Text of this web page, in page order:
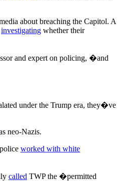
about breaching the Capitol. A
investigating whether their
and expert on policing, �and
under the Trump era, they�ve
neo-Nazis.
worked with white
called TWP the �permitted